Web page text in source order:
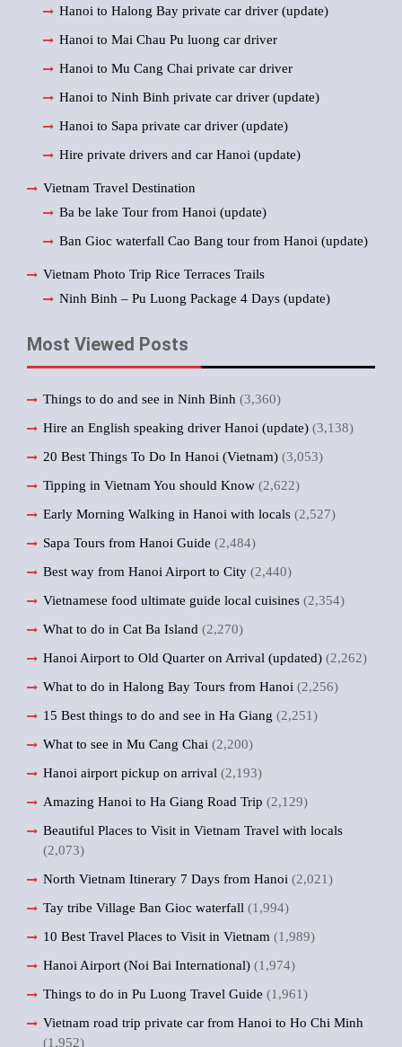
Hanoi to Halong Bay private car driver (update)
Hanoi to Mai Chau Pu luong car driver
Hanoi to Mu Cang Chai private car driver
Hanoi to Ninh Binh private car driver (update)
Hanoi to Sapa private car driver (update)
Hire private drivers and car Hanoi (update)
Vietnam Travel Destination
Ba be lake Tour from Hanoi (update)
Ban Gioc waterfall Cao Bang tour from Hanoi (update)
Vietnam Photo Trip Rice Terraces Trails
Ninh Binh – Pu Luong Package 4 Days (update)
Most Viewed Posts
Things to do and see in Ninh Binh (3,360)
Hire an English speaking driver Hanoi (update) (3,138)
20 Best Things To Do In Hanoi (Vietnam) (3,053)
Tipping in Vietnam You should Know (2,622)
Early Morning Walking in Hanoi with locals (2,527)
Sapa Tours from Hanoi Guide (2,484)
Best way from Hanoi Airport to City (2,440)
Vietnamese food ultimate guide local cuisines (2,354)
What to do in Cat Ba Island (2,270)
Hanoi Airport to Old Quarter on Arrival (updated) (2,262)
What to do in Halong Bay Tours from Hanoi (2,256)
15 Best things to do and see in Ha Giang (2,251)
What to see in Mu Cang Chai (2,200)
Hanoi airport pickup on arrival (2,193)
Amazing Hanoi to Ha Giang Road Trip (2,129)
Beautiful Places to Visit in Vietnam Travel with locals
(2,073)
North Vietnam Itinerary 7 Days from Hanoi (2,021)
Tay tribe Village Ban Gioc waterfall (1,994)
10 Best Travel Places to Visit in Vietnam (1,989)
Hanoi Airport (Noi Bai International) (1,974)
Things to do in Pu Luong Travel Guide (1,961)
Vietnam road trip private car from Hanoi to Ho Chi Minh
(1,952)